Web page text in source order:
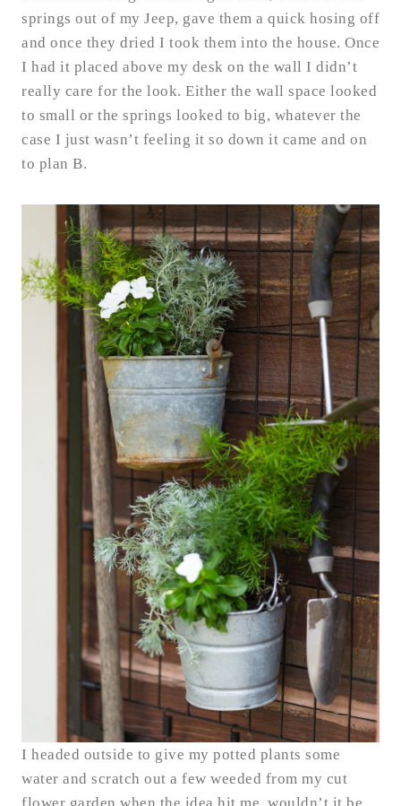
springs out of my Jeep, gave them a quick hosing off
and once they dried I took them into the house. Once
I had it placed above my desk on the wall I didn’t
really care for the look. Either the wall space looked
to small or the springs looked to big, whatever the
case I just wasn’t feeling it so down it came and on
to plan B.
I headed outside to give my potted plants some
water and scratch out a few weeded from my cut